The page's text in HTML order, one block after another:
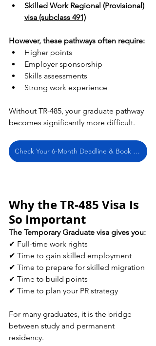
Skilled Work Regional (Provisional)
visa (subclass 491)
However, these pathways often require:
Higher points
Employer sponsorship
Skills assessments
Strong work experience
Without TR-485, your graduate pathway
becomes significantly more difficult.
Check Your 6-Month Deadline & Book a Free Consultation
Why the TR-485 Visa Is
So Important
The Temporary Graduate visa gives you:
✔ Full-time work rights
✔ Time to gain skilled employment
✔ Time to prepare for skilled migration
✔ Time to build points
✔ Time to plan your PR strategy
For many graduates, it is the bridge
between study and permanent
residency.